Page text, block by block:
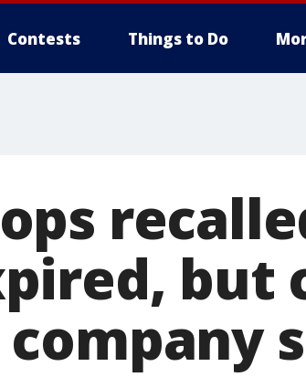
Contests Things to Do
but